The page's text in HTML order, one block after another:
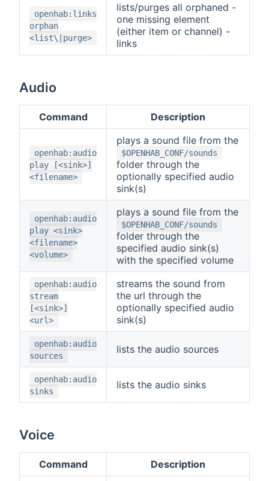
openhab:links
orphan
<list\|purge>
lists/purges all orphaned -
one missing element
(either item or channel) -
links
Audio
Command Description
openhab:audio
play [<sink>]
<filename>
plays a sound file from the
$OPENHAB_CONF/sounds
folder through the
optionally specified audio
sink(s)
openhab:audio
play <sink>
<filename>
<volume>
plays a sound file from the
$OPENHAB_CONF/sounds
folder through the
specified audio sink(s)
with the specified volume
openhab:audio
stream
[<sink>]
<url>
streams the sound from
the url through the
optionally specified audio
sink(s)
openhab:audio
sources
lists the audio sources
openhab:audio
sinks
lists the audio sinks
Voice
Command Description